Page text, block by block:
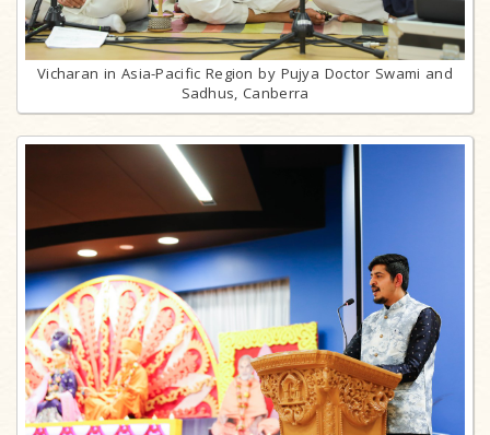
Vicharan in Asia-Pacific Region by Pujya Doctor Swami and
Sadhus, Canberra